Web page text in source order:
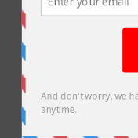
HEALTH & FITNESS BY
SHARE: